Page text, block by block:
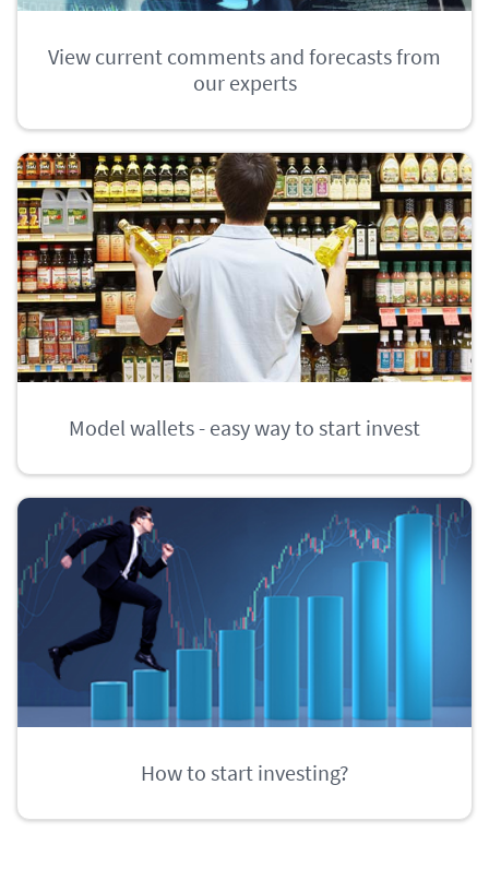
View current comments and forecasts from
our experts
Model wallets - easy way to start invest
How to start investing?